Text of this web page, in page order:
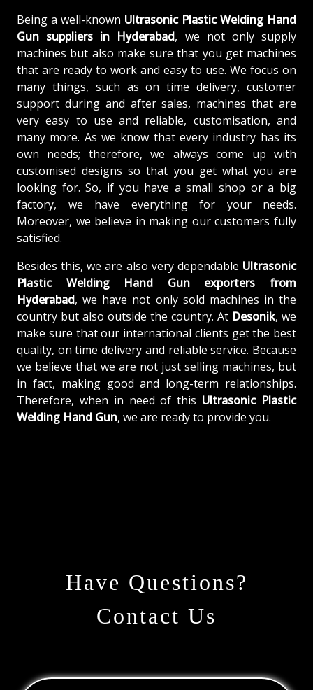
Being a well-known Ultrasonic Plastic Welding Hand
Gun suppliers in Hyderabad, we not only supply
machines but also make sure that you get machines
that are ready to work and easy to use. We focus on
many things, such as on time delivery, customer
support during and after sales, machines that are
very easy to use and reliable, customisation, and
many more. As we know that every industry has its
own needs; therefore, we always come up with
customised designs so that you get what you are
looking for. So, if you have a small shop or a big
factory, we have everything for your needs.
Moreover, we believe in making our customers fully
satisfied.
Besides this, we are also very dependable Ultrasonic
Plastic Welding Hand Gun exporters from
Hyderabad, we have not only sold machines in the
country but also outside the country. At Desonik, we
make sure that our international clients get the best
quality, on time delivery and reliable service. Because
we believe that we are not just selling machines, but
in fact, making good and long-term relationships.
Therefore, when in need of this Ultrasonic Plastic
Welding Hand Gun, we are ready to provide you.
Have Questions?
Contact Us